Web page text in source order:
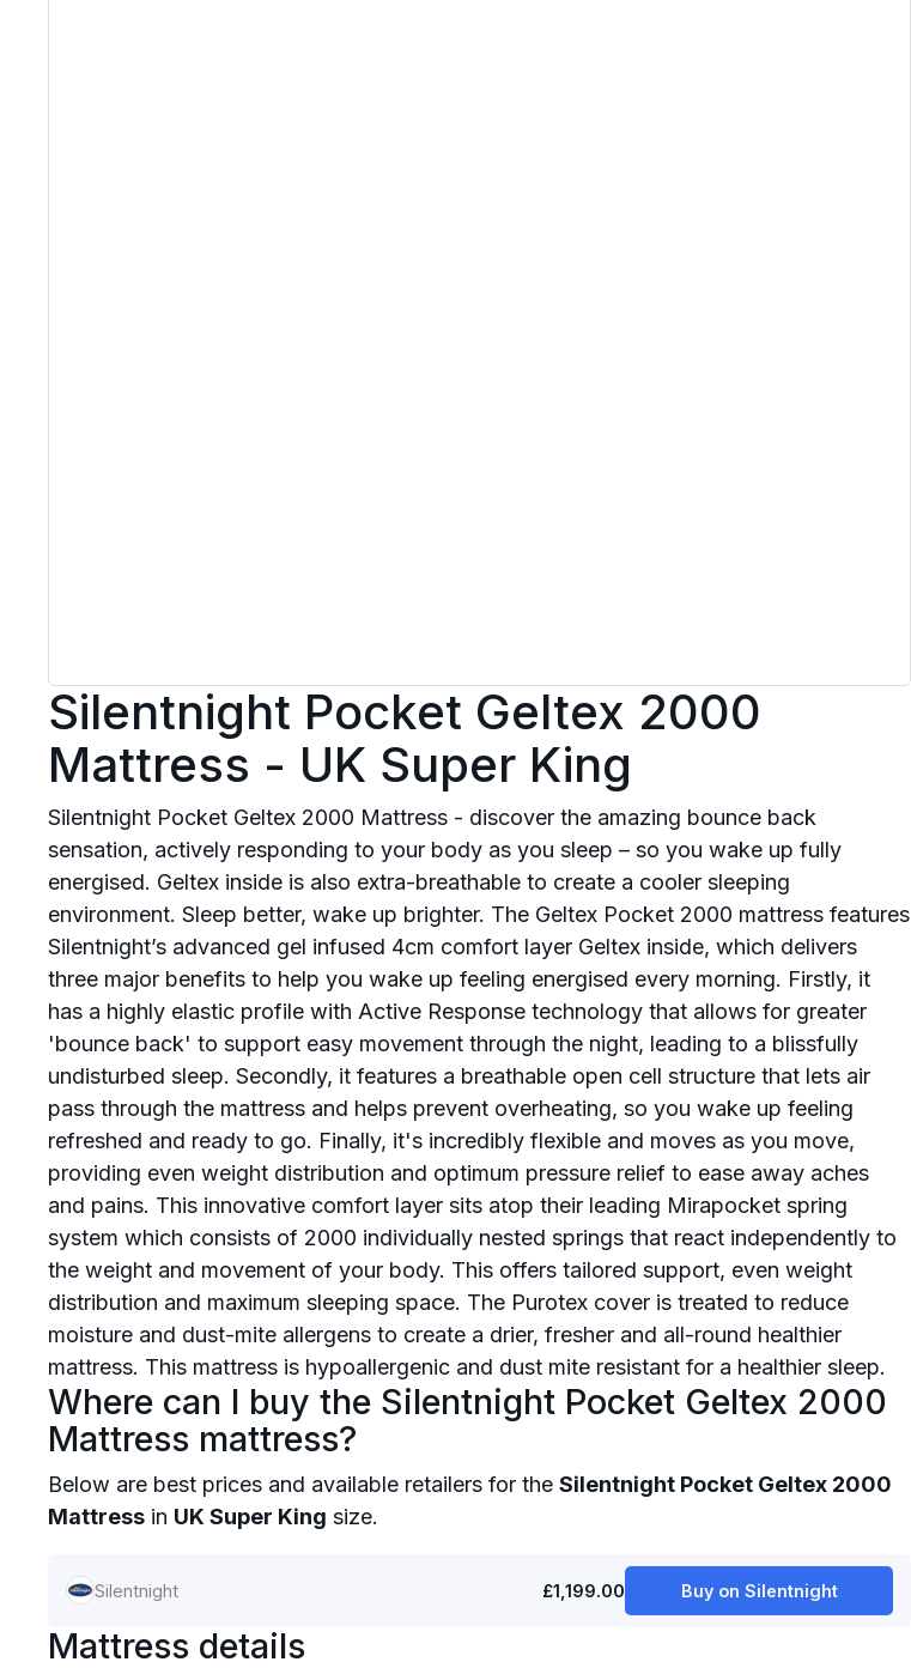
Silentnight Pocket Geltex 2000
Mattress - UK Super King
Silentnight Pocket Geltex 2000 Mattress - discover the amazing bounce back
sensation, actively responding to your body as you sleep – so you wake up fully
energised. Geltex inside is also extra-breathable to create a cooler sleeping
environment. Sleep better, wake up brighter. The Geltex Pocket 2000 mattress features
Silentnight’s advanced gel infused 4cm comfort layer Geltex inside, which delivers
three major benefits to help you wake up feeling energised every morning. Firstly, it
has a highly elastic profile with Active Response technology that allows for greater
'bounce back' to support easy movement through the night, leading to a blissfully
undisturbed sleep. Secondly, it features a breathable open cell structure that lets air
pass through the mattress and helps prevent overheating, so you wake up feeling
refreshed and ready to go. Finally, it's incredibly flexible and moves as you move,
providing even weight distribution and optimum pressure relief to ease away aches
and pains. This innovative comfort layer sits atop their leading Mirapocket spring
system which consists of 2000 individually nested springs that react independently to
the weight and movement of your body. This offers tailored support, even weight
distribution and maximum sleeping space. The Purotex cover is treated to reduce
moisture and dust-mite allergens to create a drier, fresher and all-round healthier
mattress. This mattress is hypoallergenic and dust mite resistant for a healthier sleep.
Where can I buy the Silentnight Pocket Geltex 2000
Mattress mattress?
Below are best prices and available retailers for theSilentnight Pocket Geltex 2000
Mattress in UK Super King size.
Silentnight £1,199.00 Buy on Silentnight
Mattress details